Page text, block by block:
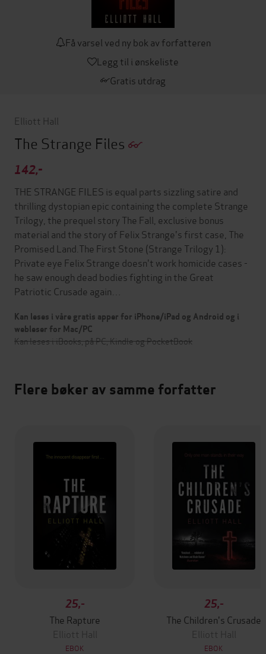
Få varsel ved ny bok av forfatteren
Legg til i ønskeliste
Gratis utdrag
Elliott Hall
The Strange Files
142,-
THE STRANGE FILES is equal parts sizzling satire and
thrilling dystopian epic containing the complete Strange
Trilogy, the prequel story The Fall, exclusive bonus
material and the story of Felix Strange's first case, The
Promised Land.The First Stone (Strange Trilogy 1):
Private eye Felix Strange doesn't work homicide cases -
he saw enough dead bodies fighting in the Great
Patriotic Crusade again…
Kan leses i våre gratis apper for iPhone/iPad og Android og i
webleser for Mac/PC
Kan leses i iBooks, på PC, Kindle og PocketBook
Flere bøker av samme forfatter
25,-
The Rapture
Elliott Hall
EBOK
25,-
The Children's Crusade
Elliott Hall
EBOK